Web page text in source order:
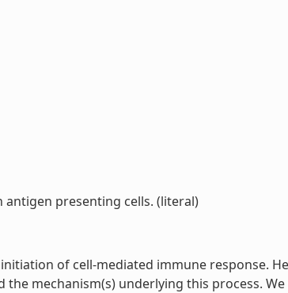
presenting cells. (literal)
of cell-mediated immune response.
mechanism(s) underlying this process.